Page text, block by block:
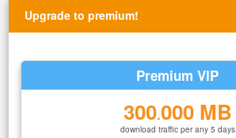
Upgrade to premium!
Premium VIP
300.000 MB
download traffic per any 5 days